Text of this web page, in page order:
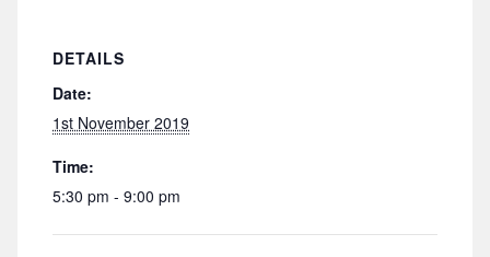
DETAILS
Date:
1st November 2019
Time:
5:30 pm - 9:00 pm